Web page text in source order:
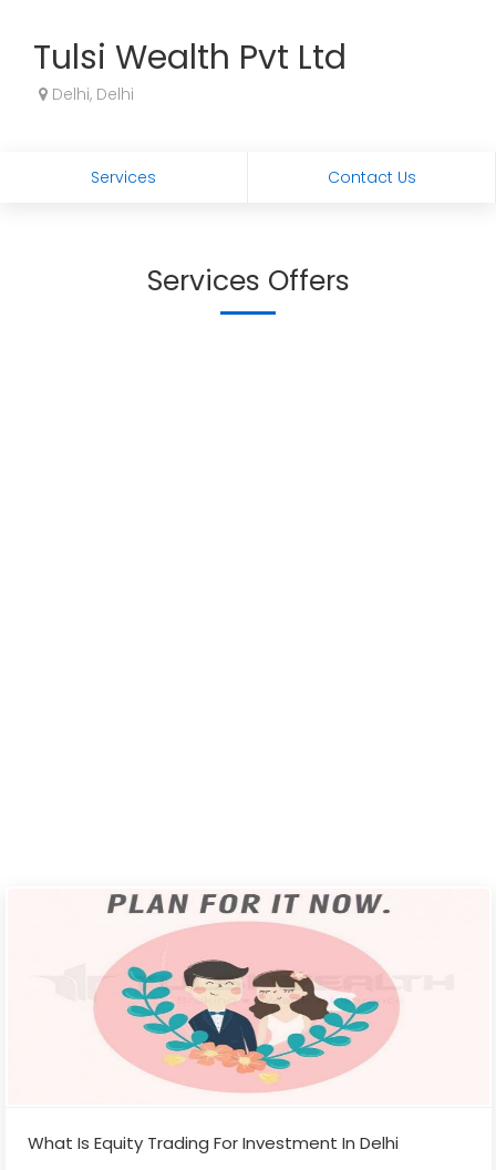
Tulsi Wealth Pvt Ltd
Delhi, Delhi
Services Contact Us
Services Offers
What Is Equity Trading For Investment In Delhi